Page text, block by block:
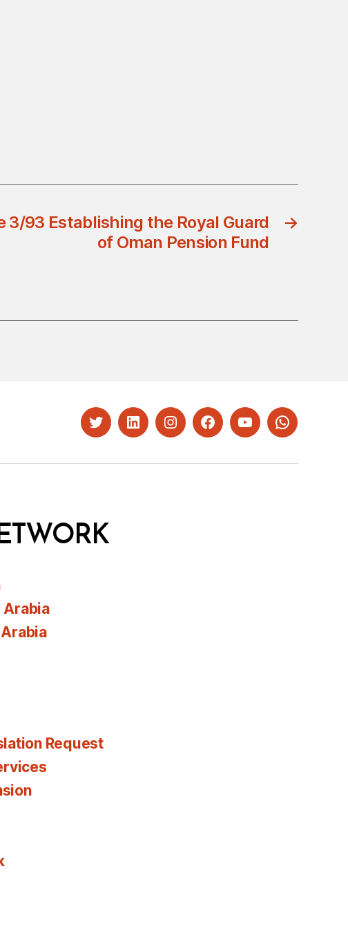
→
3/93 Establishing the Royal Guard
of Oman Pension Fund
TwitterLinkedInInstagramFacebookYouTubeWhatsapp
Arabia
Request